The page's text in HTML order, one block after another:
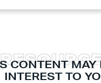
CONTENT MAY
INTEREST TO
RESOURC